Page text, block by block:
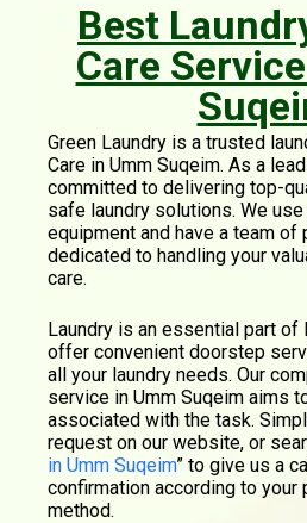
Best
Care
Green Laundry is a trusted
Care in Umm Suqeim. As a
committed to delivering top-
safe laundry solutions. We
equipment and have a team
dedicated to handling your
care.
Laundry is an essential part of
offer convenient doorstep
all your laundry needs. Our
service in Umm Suqeim aims
associated with the task.
request on our website, or
in Umm Suqeim” to give us a
confirmation according to your
method.